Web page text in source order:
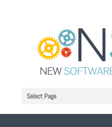
Select Page